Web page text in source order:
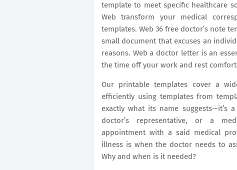
template to meet specific healthcare
Web transform your medical
templates. Web 36 free doctor’s note
small document that excuses an
reasons. Web a doctor letter is an
the time off your work and rest
Our printable templates cover a
efficiently using templates from
exactly what its name
doctor’s representative, or a
appointment with a said medical
illness is when the doctor needs to
Why and when is it needed?